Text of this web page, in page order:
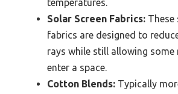
temperatures.
Solar Screen Fabrics: These
fabrics are designed to
rays while still allowing
enter a space.
Cotton Blends: Typically